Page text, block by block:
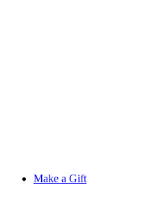
Make a Gift